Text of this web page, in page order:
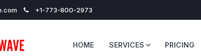
+1-773-800-2973
HOME SERVICES PRICING